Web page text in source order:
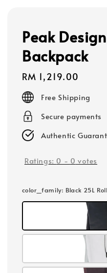
Peak
Backpack
Regular
price
RM 1,219.00
Free Shipping
Secure payments
Authentic
Ratings: 0 - 0 votes
color_family: Black 25L